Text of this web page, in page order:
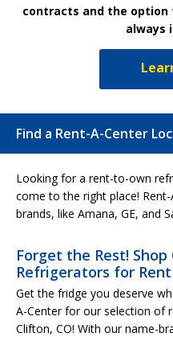
contracts and the option
always
Find a Rent-A-Center
Looking for a rent-to-own
come to the right place!
brands, like Amana, GE, and
Forget the Rest!
Refrigerators for
Get the fridge you deserve
A-Center for our selection of
Clifton, CO! With our name-